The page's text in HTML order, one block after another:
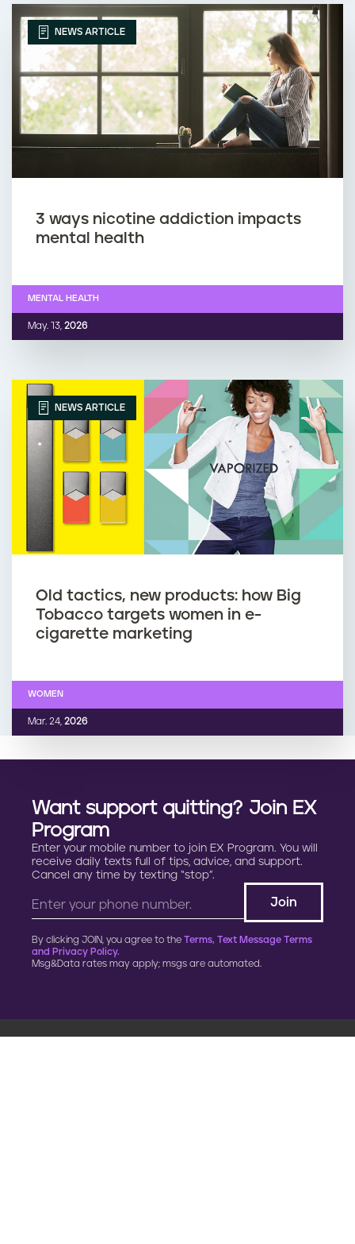
NEWS ARTICLE
3 ways nicotine addiction impacts
mental health
May. 13, 2026
MENTAL HEALTH
NEWS ARTICLE
Old tactics, new products: how Big
Tobacco targets women in e-
cigarette marketing
Mar. 24, 2026
WOMEN
Want support quitting? Join EX
Program
Enter your mobile number to join EX Program. You will
receive daily texts full of tips, advice, and support.
Cancel any time by texting “stop”.
By clicking JOIN, you agree to the Terms, Text Message Terms
and Privacy Policy.
Msg&Data rates may apply; msgs are automated.